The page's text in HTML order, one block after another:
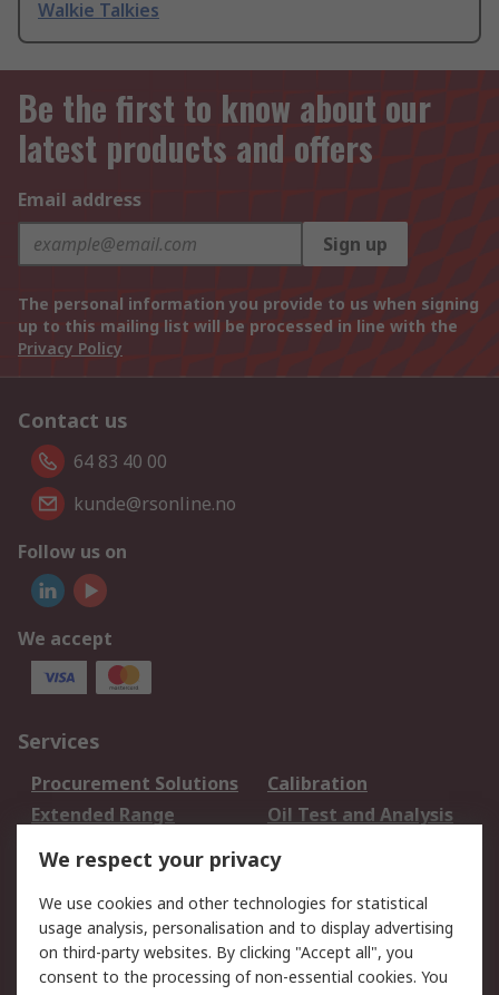
Walkie Talkies
Be the first to know about our
latest products and offers
Email address
Sign up
The personal information you provide to us when signing
up to this mailing list will be processed in line with the
Privacy Policy
Contact us
64 83 40 00
kunde@rsonline.no
Follow us on
We accept
Services
Procurement Solutions
Calibration
Extended Range
Oil Test and Analysis
DesignSpark
Your Local Sales Team
Export Solutions
Support
Support
Return an item
We respect your privacy
We use cookies and other technologies for statistical
usage analysis, personalisation and to display advertising
on third-party websites. By clicking "Accept all", you
consent to the processing of non-essential cookies. You